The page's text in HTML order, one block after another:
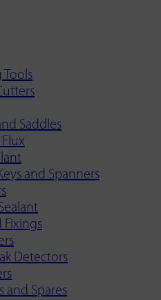
Saddles
and Spanners
Fixings
Detectors
and Spares